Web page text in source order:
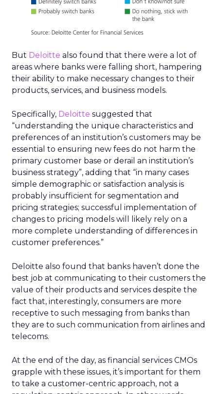
But Deloitte also found that there were a lot of
areas where banks were falling short, hampering
their ability to make necessary changes to their
products, services, and business models.
Specifically, Deloitte suggested that
“understanding the unique characteristics and
preferences of an institution’s customers may be
essential to ensuring new fees do not harm the
primary customer base or derail an institution’s
business strategy”, adding that “in many cases
simple demographic or satisfaction analysis is
probably insufficient for segmentation and
pricing strategies; successful implementation of
changes to pricing models will likely rely on a
more complete understanding of differences in
customer preferences.”
Deloitte also found that banks haven’t done the
best job at communicating to their customers the
value of their products and services despite the
fact that, interestingly, consumers are more
receptive to such messaging from banks than
they are to such communication from airlines and
telecoms.
At the end of the day, as financial services CMOs
grapple with these issues, it’s important for them
to take a customer-centric approach, not a